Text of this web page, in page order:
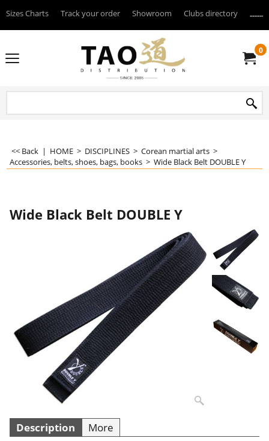
Sizes Charts Track your order Showroom Clubs directory
0
<< Back | HOME > DISCIPLINES > Corean martial arts >
Accessories, belts, shoes, bags, books > Wide Black Belt DOUBLE Y
Wide Black Belt DOUBLE Y
Description More